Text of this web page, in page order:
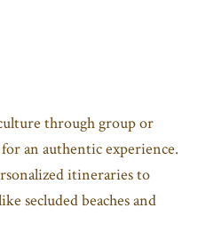
through group or
an authentic experience.
itineraries to
secluded beaches and